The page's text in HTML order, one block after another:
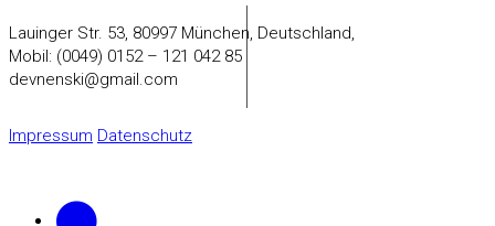
Lauinger Str. 53, 80997 München, Deutschland,
Mobil: (0049) 0152 – 121 042 85
devnenski@gmail.com
Impressum Datenschutz